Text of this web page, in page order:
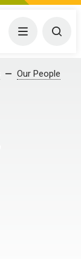
Menu
Our People